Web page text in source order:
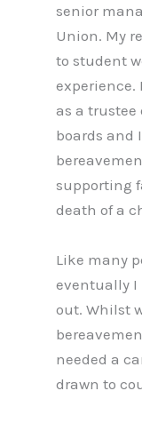
senior
Union. My
to student
experience.
as a
boards and
supporting
death of a
Like many
eventually I
out. Whilst
needed a
drawn to